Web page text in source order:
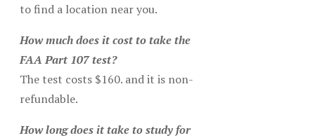
to find a location near you.
How much does it cost to take the
FAA Part 107 test?
The test costs $160. and it is non-
refundable.
How long does it take to study for